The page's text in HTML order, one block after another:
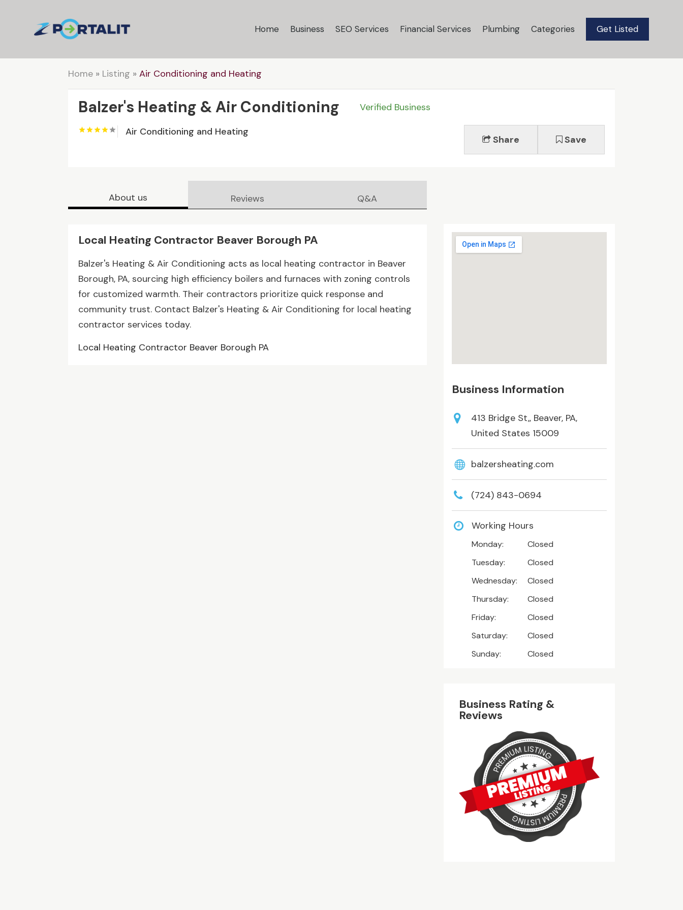
Home Business SEO Services Financial Services Plumbing Categories Get Listed
Home » Listing »Air Conditioning and Heating
Balzer's Heating & Air Conditioning
Verified Business
Air Conditioning and Heating
Share Save
About us Reviews Q&A
Local Heating Contractor Beaver Borough PA
Balzer's Heating & Air Conditioning acts as local heating contractor in Beaver
Borough, PA, sourcing high efficiency boilers and furnaces with zoning controls
for customized warmth. Their contractors prioritize quick response and
community trust. Contact Balzer's Heating & Air Conditioning for local heating
contractor services today.
Local Heating Contractor Beaver Borough PA
Business Information
413 Bridge St,, Beaver, PA,
United States 15009
balzersheating.com
(724) 843-0694
Working Hours
Monday:
Closed
Tuesday:
Closed
Wednesday:
Closed
Thursday:
Closed
Friday:
Closed
Saturday:
Closed
Sunday:
Closed
Business Rating &
Reviews